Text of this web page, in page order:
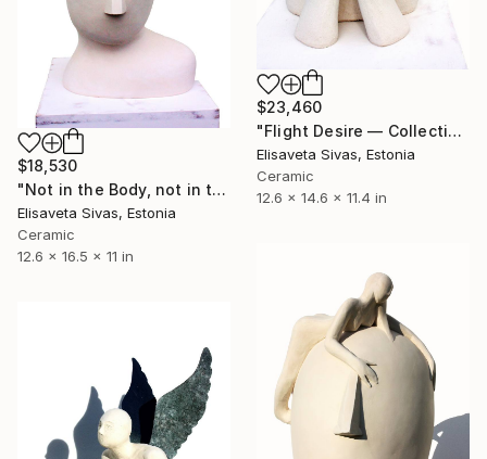
$23,460
"Flight Desire — Collection SEARCH" Sculpture
Elisaveta Sivas, Estonia
Ceramic
12.6 x 14.6 x 11.4 in
$18,530
"Not in the Body, not in the Mind [SEARCH Collection]" Sculpture
Elisaveta Sivas, Estonia
Ceramic
12.6 x 16.5 x 11 in